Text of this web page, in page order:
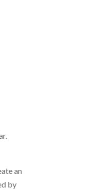
an
by